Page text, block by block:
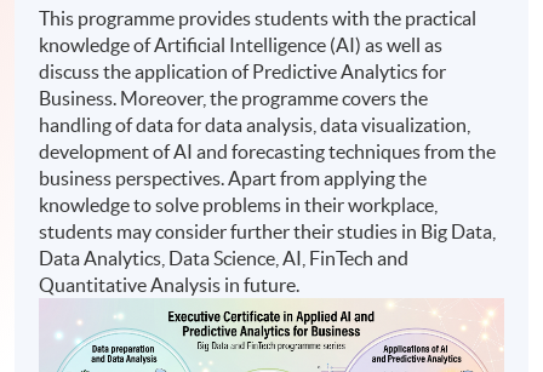
This programme provides students with the practical
knowledge of Artificial Intelligence (AI) as well as
discuss the application of Predictive Analytics for
Business. Moreover, the programme covers the
handling of data for data analysis, data visualization,
development of AI and forecasting techniques from the
business perspectives. Apart from applying the
knowledge to solve problems in their workplace,
students may consider further their studies in Big Data,
Data Analytics, Data Science, AI, FinTech and
Quantitative Analysis in future.